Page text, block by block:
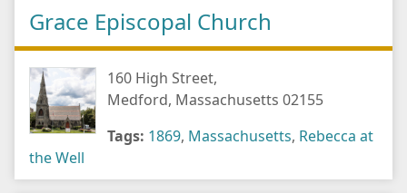
Grace Episcopal Church
160 High Street,
Medford, Massachusetts 02155
Tags: 1869, Massachusetts, Rebecca at
the Well